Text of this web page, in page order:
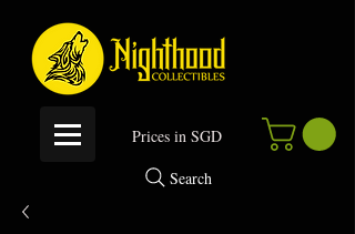
Prices in SGD
Search